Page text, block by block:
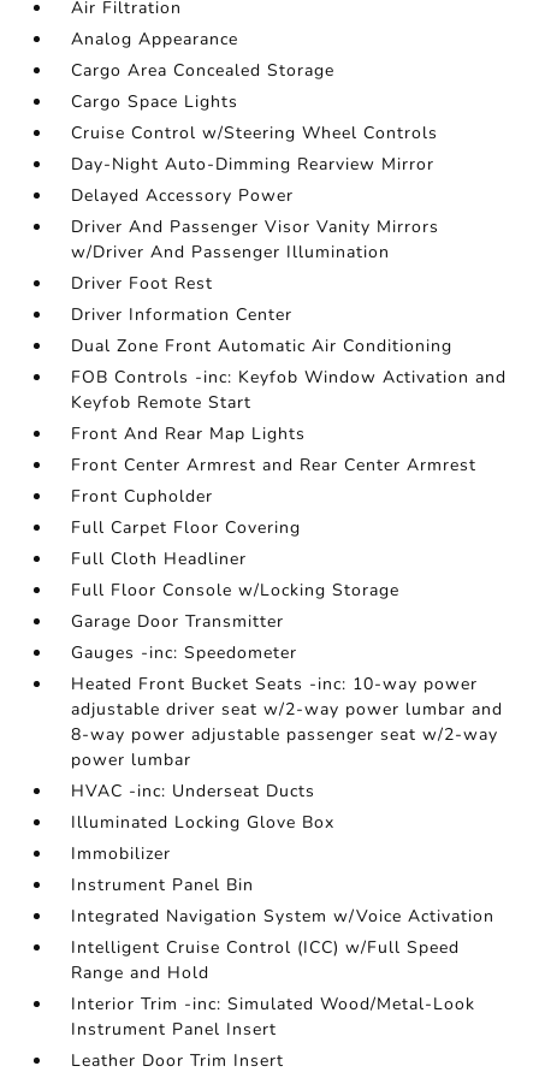
Air Filtration
Analog Appearance
Cargo Area Concealed Storage
Cargo Space Lights
Cruise Control w/Steering Wheel Controls
Day-Night Auto-Dimming Rearview Mirror
Delayed Accessory Power
Driver And Passenger Visor Vanity Mirrors
w/Driver And Passenger Illumination
Driver Foot Rest
Driver Information Center
Dual Zone Front Automatic Air Conditioning
FOB Controls -inc: Keyfob Window Activation and
Keyfob Remote Start
Front And Rear Map Lights
Front Center Armrest and Rear Center Armrest
Front Cupholder
Full Carpet Floor Covering
Full Cloth Headliner
Full Floor Console w/Locking Storage
Garage Door Transmitter
Gauges -inc: Speedometer
Heated Front Bucket Seats -inc: 10-way power
adjustable driver seat w/2-way power lumbar and
8-way power adjustable passenger seat w/2-way
power lumbar
HVAC -inc: Underseat Ducts
Illuminated Locking Glove Box
Immobilizer
Instrument Panel Bin
Integrated Navigation System w/Voice Activation
Intelligent Cruise Control (ICC) w/Full Speed
Range and Hold
Interior Trim -inc: Simulated Wood/Metal-Look
Instrument Panel Insert
Leather Door Trim Insert